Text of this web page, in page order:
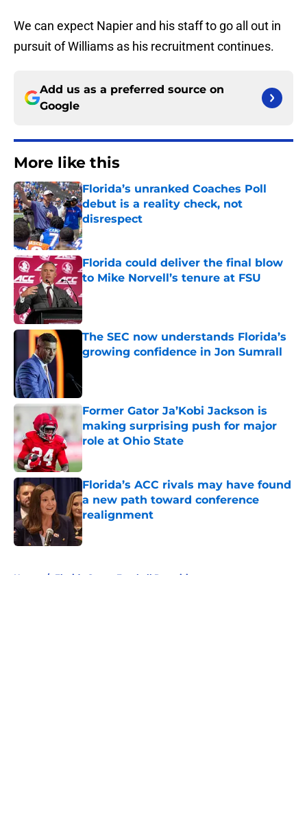
We can expect Napier and his staff to go all out in
pursuit of Williams as his recruitment continues.
Add us as a preferred source on
Google
More like this
Florida’s unranked Coaches Poll
debut is a reality check, not
disrespect
Published by on Invalid Date
Florida could deliver the final blow
to Mike Norvell’s tenure at FSU
Published by on Invalid Date
The SEC now understands Florida’s
growing confidence in Jon Sumrall
Former Gator Ja’Kobi Jackson is
making surprising push for major
role at Ohio State
Published by on Invalid Date
Florida’s ACC rivals may have found
a new path toward conference
realignment
Published by on Invalid Date
Home / Florida Gators Football Recruiting